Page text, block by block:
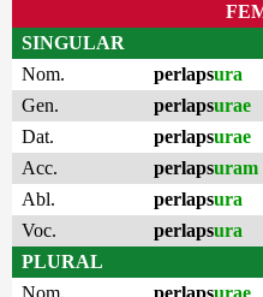
SINGULAR
Nom.
perlapsura
Gen.
perlapsurae
Dat.
perlapsurae
Acc.
perlapsuram
Abl.
perlapsura
Voc.
perlapsura
PLURAL
Nom.
perlapsurae